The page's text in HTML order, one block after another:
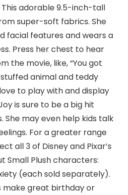
adorable 9.5-inch-tall
super-soft fabrics. She
facial features and wears a
Press her chest to hear
the movie, like, “You got
animal and teddy
to play with and display
is sure to be a big hit
She may even help kids talk
For a greater range
all 3 of Disney and Pixar’s
Small Plush characters:
(each sold separately).
make great birthday or